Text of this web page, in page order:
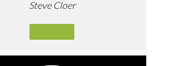
Steve Cloer